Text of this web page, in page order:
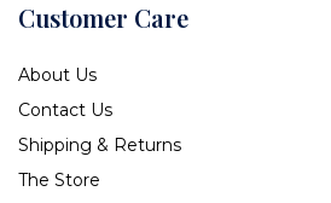
Customer Care
About Us
Contact Us
Shipping & Returns
The Store